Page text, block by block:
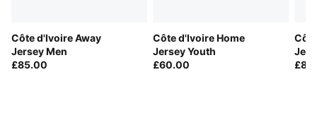
Côte d'Ivoire Away
Jersey Men
£85.00
Côte d'Ivoire Home
Jersey Youth
£60.00